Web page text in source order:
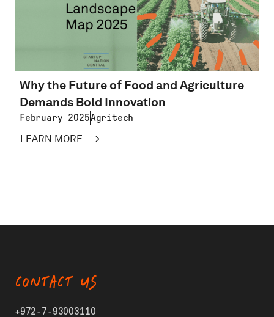
Why the Future of Food and Agriculture
Demands Bold Innovation
February 2025Agritech
LEARN MORE
CONTACT US
+972-7-93003110